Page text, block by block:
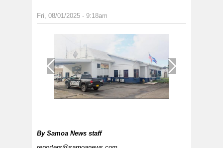
Fri, 08/01/2025 - 9:18am
1
By Samoa News staff